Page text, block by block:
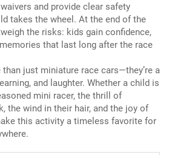
and provide clear safety
takes the wheel. At the end of the
the risks: kids gain confidence,
that last long after the race
than just miniature race cars—they’re a
and laughter. Whether a child is
mini racer, the thrill of
the wind in their hair, and the joy of
this activity a timeless favorite for